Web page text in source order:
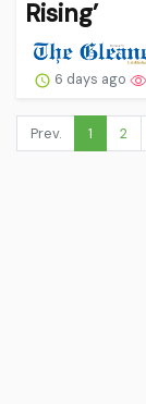
Rising’
6 days ago
Prev. 1 2